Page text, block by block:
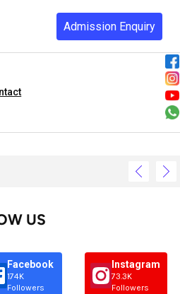
Admission Enquiry
US
Facebook
174K
Followers
Instagram
73.3K
Followers